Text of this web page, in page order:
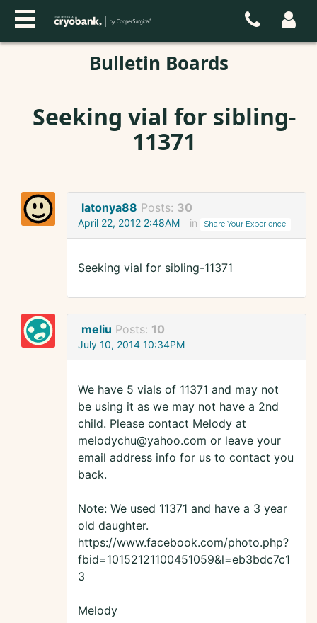
Bulletin Boards
Seeking vial for sibling-
11371
latonya88 Posts: 30
April 22, 2012 2:48AM in Share Your Experience
Seeking vial for sibling-11371
meliu Posts: 10
July 10, 2014 10:34PM
We have 5 vials of 11371 and may not
be using it as we may not have a 2nd
child. Please contact Melody at
melodychu@yahoo.com or leave your
email address info for us to contact you
back.
Note: We used 11371 and have a 3 year
old daughter.
https://www.facebook.com/photo.php?
fbid=10152121100451059&l=eb3bdc7c1
3
Melody